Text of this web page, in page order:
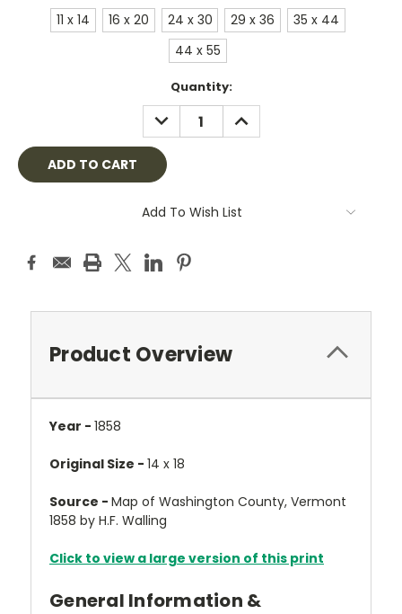
11 x 14 16 x 20 24 x 30 29 x 36
35 x 44
44 x 55
Quantity:
DECREASE
QUANTITY:
INCREASE
QUANTITY:
Add To Wish List
Product Overview
Year - 1858
Original Size - 14 x 18
Source - Map of Washington County, Vermont
1858 by H.F. Walling
Click to view a large version of this print
General Information &